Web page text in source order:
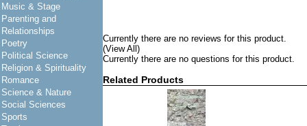
Music & Stage
Parenting and
Relationships
Poetry
Political Science
Religion & Spirituality
Romance
Science & Nature
Social Sciences
Sports
Currently there are no reviews for this product.
(View All)
Currently there are no questions for this product.
Related Products